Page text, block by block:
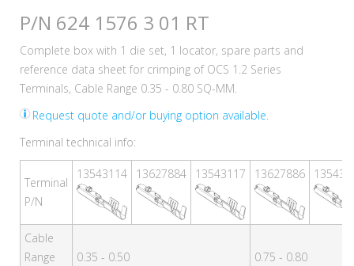
P/N 624 1576 3 01 RT
Complete box with 1 die set, 1 locator, spare parts and
reference data sheet for crimping of OCS 1.2 Series
Terminals, Cable Range 0.35 - 0.80 SQ-MM.
Request quote and/or buying option available.
Terminal technical info:
Terminal
P/N
13543114 13627884 13543117 13627886
Cable
Range
0.35 - 0.50 0.75 - 0.80